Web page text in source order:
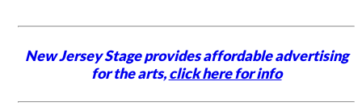
New Jersey Stage provides affordable advertising
for the arts,click here for info